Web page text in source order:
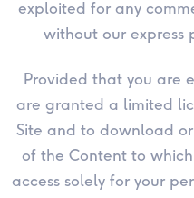
exploited for any
without our express
Provided that you are
are granted a limited
Site and to download
of the Content to
access solely for your